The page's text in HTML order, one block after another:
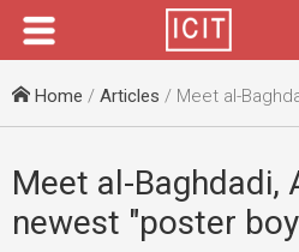
Menu
Home / Articles / Meet al-Baghdadi, America's
Meet al-Baghdadi,
newest "poster